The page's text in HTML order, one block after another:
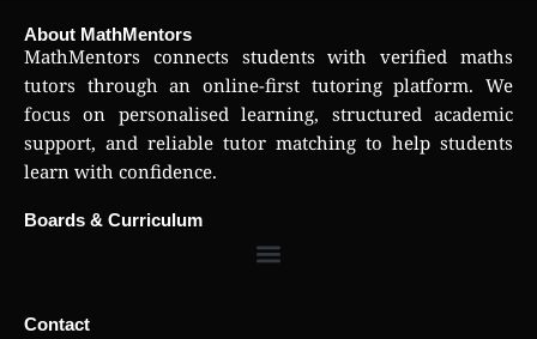
About MathMentors
MathMentors connects students with verified maths
tutors through an online-first tutoring platform. We
focus on personalised learning, structured academic
support, and reliable tutor matching to help students
learn with confidence.
Boards & Curriculum
Contact